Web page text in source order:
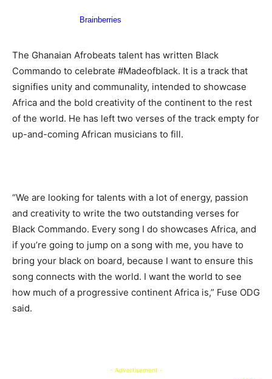
The Ghanaian Afrobeats talent has written Black
Commando to celebrate #Madeofblack. It is a track that
signifies unity and communality, intended to showcase
Africa and the bold creativity of the continent to the rest
of the world. He has left two verses of the track empty for
up-and-coming African musicians to fill.
“We are looking for talents with a lot of energy, passion
and creativity to write the two outstanding verses for
Black Commando. Every song I do showcases Africa, and
if you’re going to jump on a song with me, you have to
bring your black on board, because I want to ensure this
song connects with the world. I want the world to see
how much of a progressive continent Africa is,” Fuse ODG
said.
- Advertisement -